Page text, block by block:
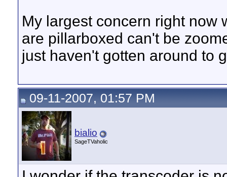
My largest concern right now
are pillarboxed can't be
just haven't gotten around to
09-11-2007, 01:57 PM
bialio
SageTVaholic